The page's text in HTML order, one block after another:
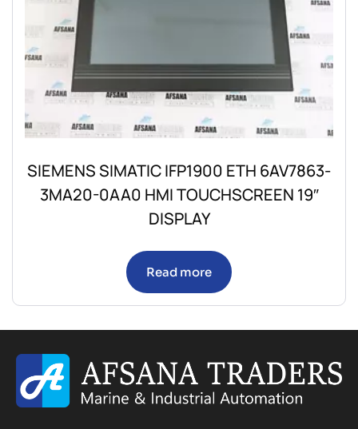
SIEMENS SIMATIC IFP1900 ETH 6AV7863-
3MA20-0AA0 HMI TOUCHSCREEN 19″
DISPLAY
Read more